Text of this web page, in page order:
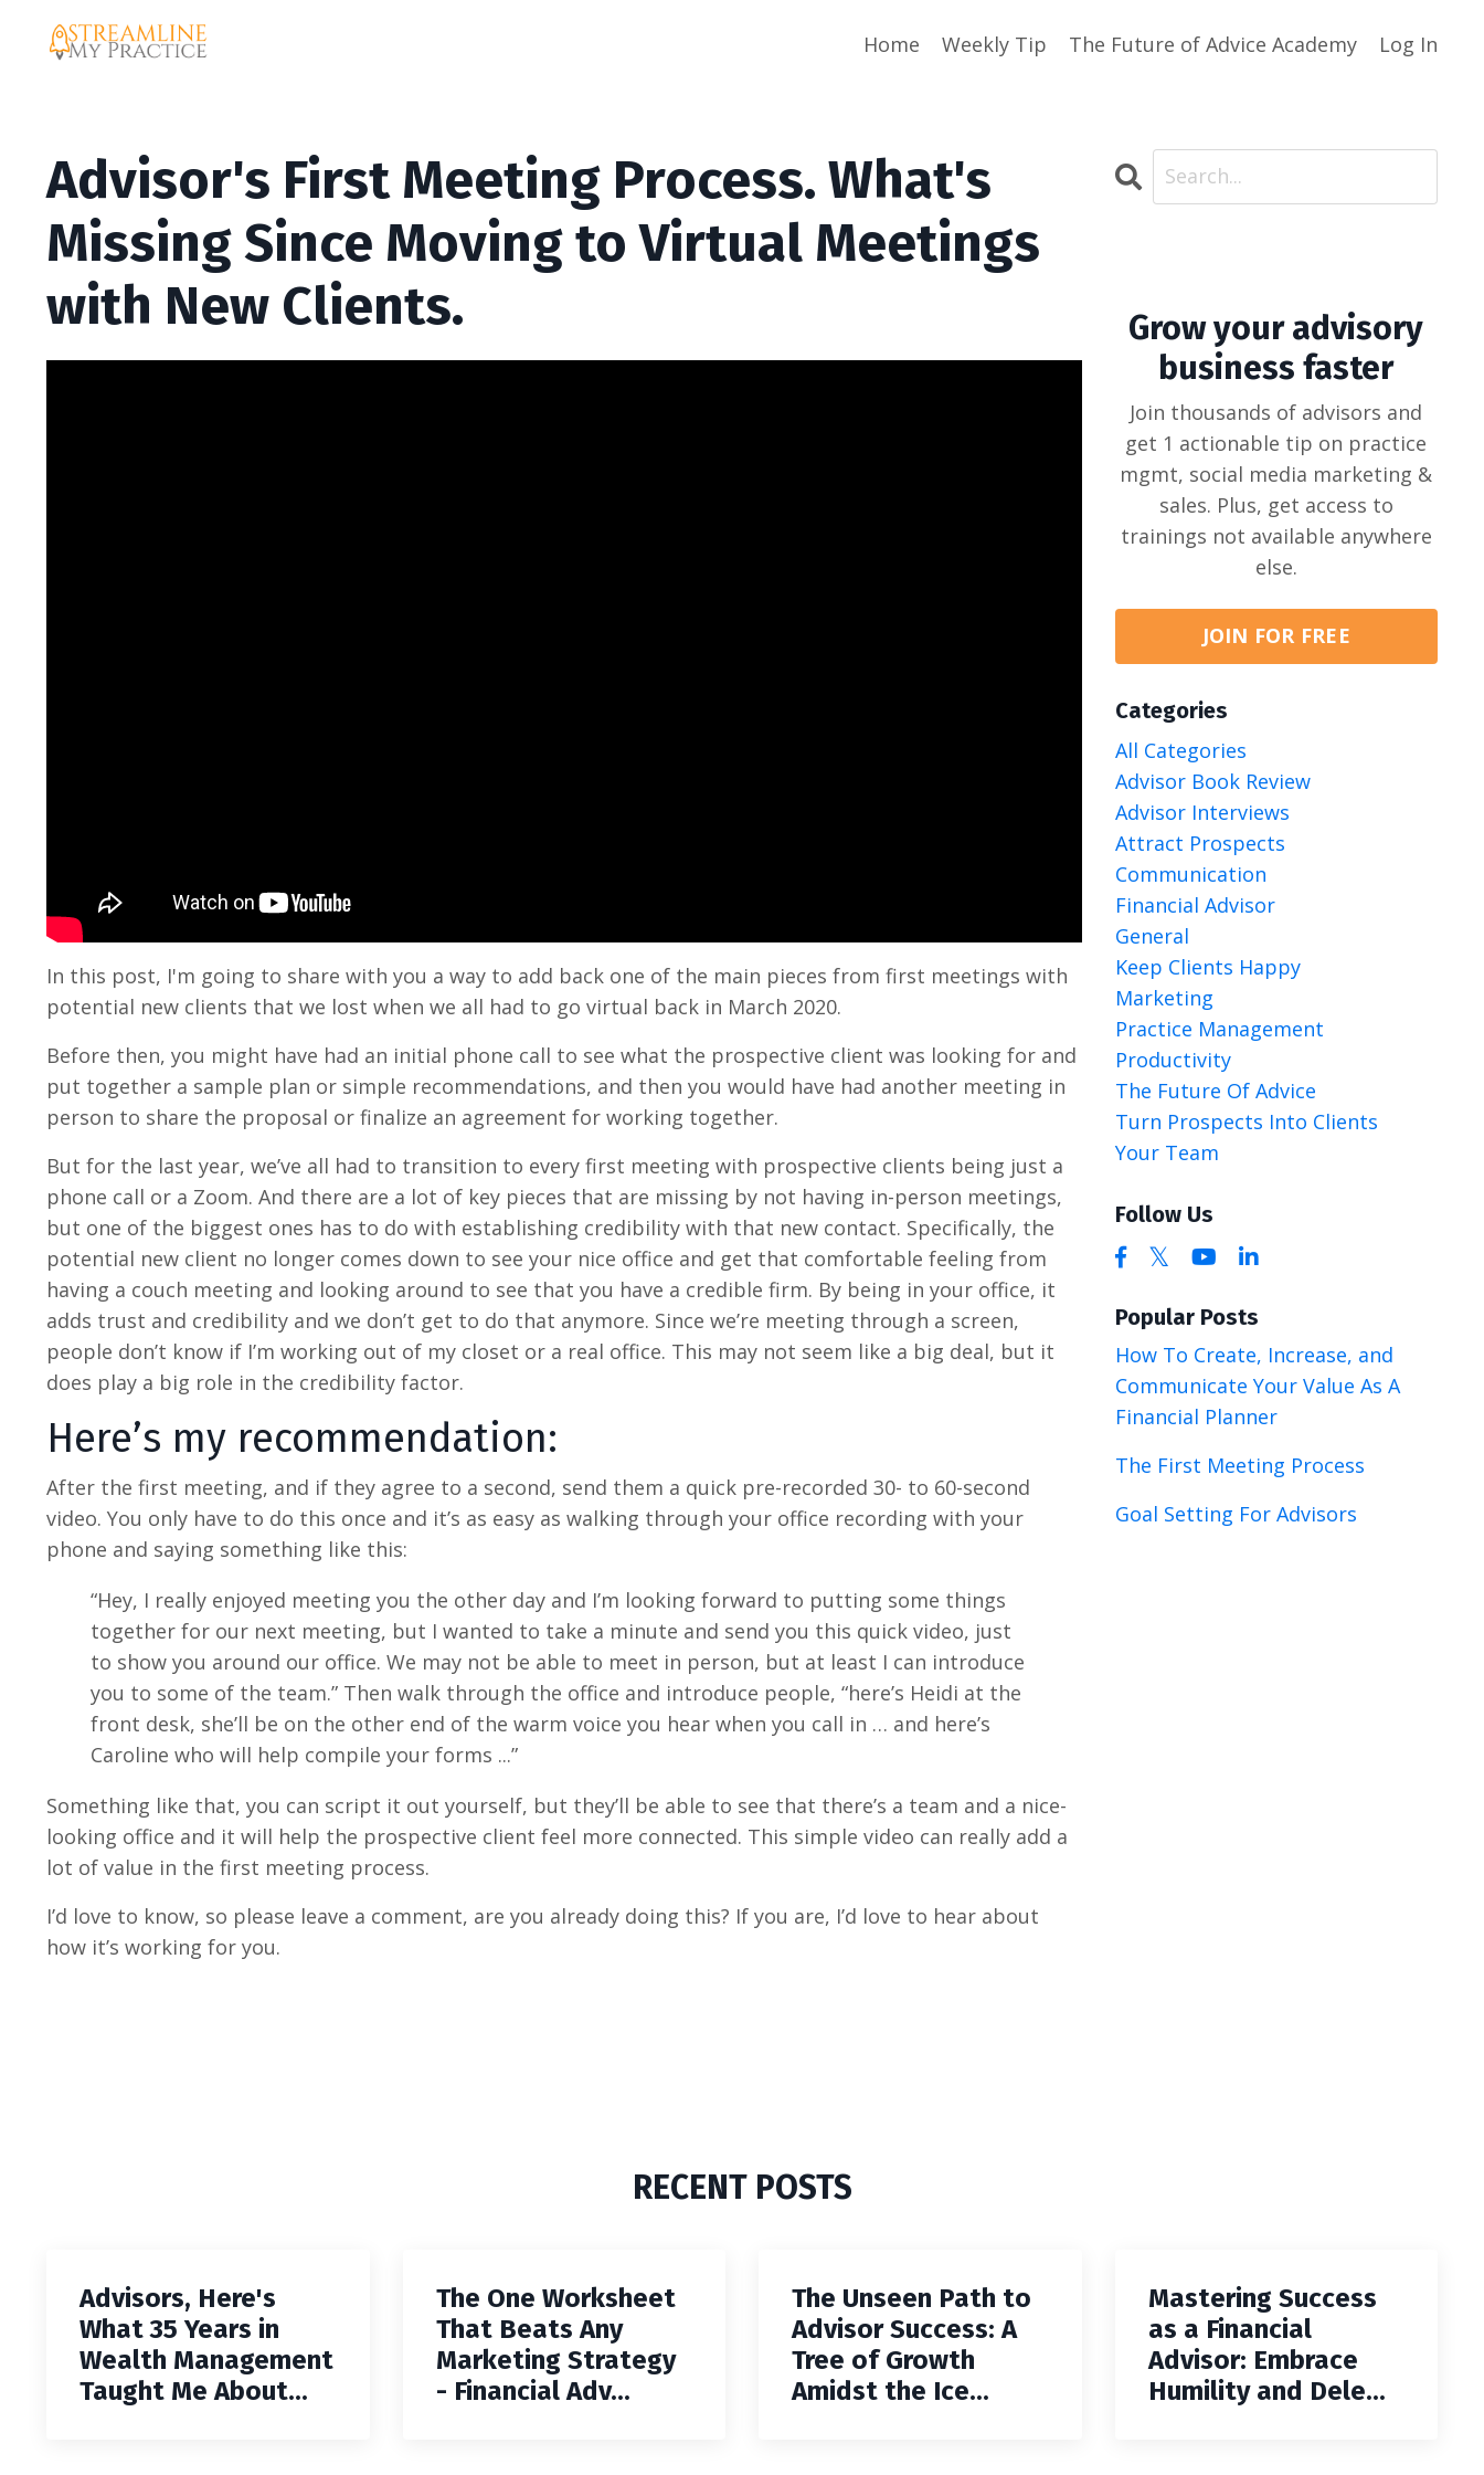
Home Weekly Tip The Future of Advice Academy Log In
Advisor's First Meeting Process. What's
Missing Since Moving to Virtual Meetings
with New Clients.
In this post, I'm going to share with you a way to add back one of the main pieces from first meetings with
potential new clients that we lost when we all had to go virtual back in March 2020.
Before then, you might have had an initial phone call to see what the prospective client was looking for and
put together a sample plan or simple recommendations, and then you would have had another meeting in
person to share the proposal or finalize an agreement for working together.
But for the last year, we’ve all had to transition to every first meeting with prospective clients being just a
phone call or a Zoom. And there are a lot of key pieces that are missing by not having in-person meetings,
but one of the biggest ones has to do with establishing credibility with that new contact. Specifically, the
potential new client no longer comes down to see your nice office and get that comfortable feeling from
having a couch meeting and looking around to see that you have a credible firm. By being in your office, it
adds trust and credibility and we don’t get to do that anymore. Since we’re meeting through a screen,
people don’t know if I’m working out of my closet or a real office. This may not seem like a big deal, but it
does play a big role in the credibility factor.
Here’s my recommendation:
After the first meeting, and if they agree to a second, send them a quick pre-recorded 30- to 60-second
video. You only have to do this once and it’s as easy as walking through your office recording with your
phone and saying something like this:
“Hey, I really enjoyed meeting you the other day and I’m looking forward to putting some things
together for our next meeting, but I wanted to take a minute and send you this quick video, just
to show you around our office. We may not be able to meet in person, but at least I can introduce
you to some of the team.” Then walk through the office and introduce people, “here’s Heidi at the
front desk, she’ll be on the other end of the warm voice you hear when you call in … and here’s
Caroline who will help compile your forms ...”
Something like that, you can script it out yourself, but they’ll be able to see that there’s a team and a nice-
looking office and it will help the prospective client feel more connected. This simple video can really add a
lot of value in the first meeting process.
I’d love to know, so please leave a comment, are you already doing this? If you are, I’d love to hear about
how it’s working for you.
Grow your advisory
business faster
Join thousands of advisors and
get 1 actionable tip on practice
mgmt, social media marketing &
sales. Plus, get access to
trainings not available anywhere
else.
JOIN FOR FREE
Categories
All Categories
Advisor Book Review
Advisor Interviews
Attract Prospects
Communication
Financial Advisor
General
Keep Clients Happy
Marketing
Practice Management
Productivity
The Future Of Advice
Turn Prospects Into Clients
Your Team
Follow Us
Popular Posts
How To Create, Increase, and
Communicate Your Value As A
Financial Planner
The First Meeting Process
Goal Setting For Advisors
RECENT POSTS
Advisors, Here's
What 35 Years in
Wealth Management
Taught Me About...
The One Worksheet
That Beats Any
Marketing Strategy
- Financial Adv...
The Unseen Path to
Advisor Success: A
Tree of Growth
Amidst the Ice...
Mastering Success
as a Financial
Advisor: Embrace
Humility and Dele...